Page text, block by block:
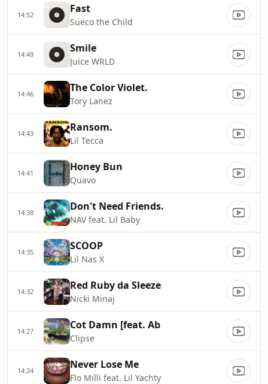
14:52 Fast
Sueco the Child
14:49 Smile
Juice WRLD
14:46 The Color Violet.
Tory Lanez
14:43 Ransom.
Lil Tecca
14:41 Honey Bun
Quavo
14:38 Don't Need Friends.
NAV feat. Lil Baby
14:35 SCOOP
Lil Nas X
14:32 Red Ruby da Sleeze
Nicki Minaj
14:27 Cot Damn [feat. Ab
Clipse
14:24 Never Lose Me
Flo Milli feat. Lil Yachty